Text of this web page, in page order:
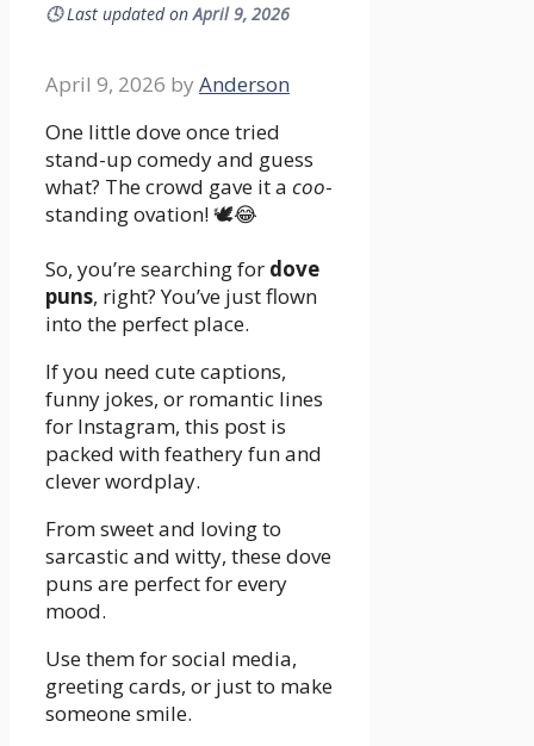
🕓Last updated on April 9, 2026
April 9, 2026 by Anderson
One little dove once tried
stand-up comedy and guess
what? The crowd gave it a coo-
standing ovation! 🕊️😂
So, you’re searching for dove
puns, right? You’ve just flown
into the perfect place.
If you need cute captions,
funny jokes, or romantic lines
for Instagram, this post is
packed with feathery fun and
clever wordplay.
From sweet and loving to
sarcastic and witty, these dove
puns are perfect for every
mood.
Use them for social media,
greeting cards, or just to make
someone smile.